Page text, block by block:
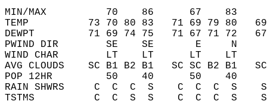
MIN/MAX          70    86      67    83
TEMP          73 70 80 83   71 69 79 80
DEWPT         71 69 74 75   71 67 71 72
PWIND DIR        SE    SE       E     N
WIND CHAR        LT    LT      LT    LT
AVG CLOUDS    SC B1 B2 B1   SC SC B2 B1
POP 12HR         50    40      50    40
RAIN SHWRS     C  C  C  S    C  C  C  S
TSTMS          C  C  S  S    C  C  C